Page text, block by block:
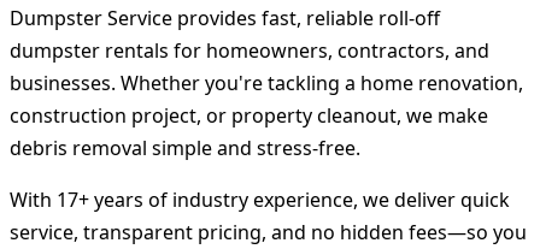
Dumpster Service provides fast, reliable roll-off
dumpster rentals for homeowners, contractors, and
businesses. Whether you're tackling a home renovation,
construction project, or property cleanout, we make
debris removal simple and stress-free.
With 17+ years of industry experience, we deliver quick
service, transparent pricing, and no hidden fees—so you